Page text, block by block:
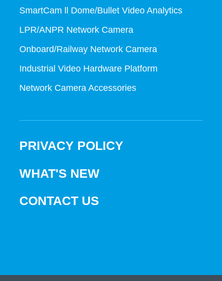
SmartCam ll Dome/Bullet Video Analytics
LPR/ANPR Network Camera
Onboard/Railway Network Camera
Industrial Video Hardware Platform
Network Camera Accessories
PRIVACY POLICY
WHAT'S NEW
CONTACT US